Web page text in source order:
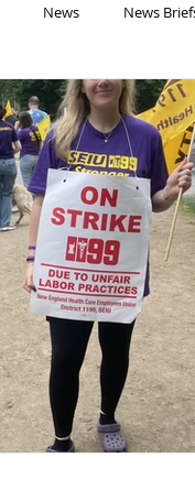
News News
Trans Chattering